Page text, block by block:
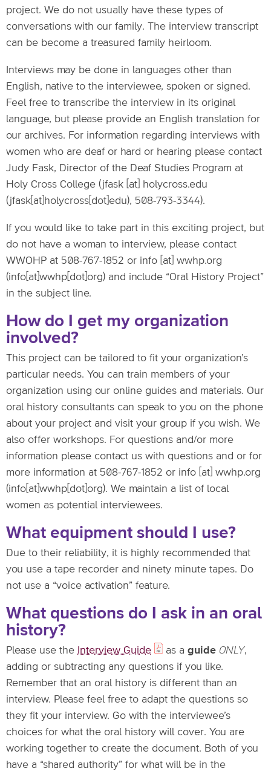
project. We do not usually have these types of
conversations with our family. The interview transcript
can be become a treasured family heirloom.
Interviews may be done in languages other than
English, native to the interviewee, spoken or signed.
Feel free to transcribe the interview in its original
language, but please provide an English translation for
our archives. For information regarding interviews with
women who are deaf or hard or hearing please contact
Judy Fask, Director of the Deaf Studies Program at
Holy Cross College (jfask [at]
holycross.edu
(jfask[at]holycross[dot]edu), 508-793-3344).
If you would like to take part in this exciting project, but
do not have a woman to interview, please contact
WWOHP at 508-767-1852 or info [at] wwhp.org
(info[at]wwhp[dot]org) and include “Oral History Project”
in the subject line.
How do I get my organization
involved?
This project can be tailored to fit your organization’s
particular needs. You can train members of your
organization using our online guides and materials. Our
oral history consultants can speak to you on the phone
about your project and visit your group if you wish. We
also offer workshops. For questions and/or more
information please contact us with questions and or for
more information at 508-767-1852 or info [at] wwhp.org
(info[at]wwhp[dot]org). We maintain a list of local
women as potential interviewees.
What equipment should I use?
Due to their reliability, it is highly recommended that
you use a tape recorder and ninety minute tapes. Do
not use a “voice activation” feature.
What questions do I ask in an oral
history?
Please use the Interview Guide as aguide ONLY,
adding or subtracting any questions if you like.
Remember that an oral history is different than an
interview. Please feel free to adapt the questions so
they fit your interview. Go with the interviewee’s
choices for what the oral history will cover. You are
working together to create the document. Both of you
have a “shared authority” for what will be in the